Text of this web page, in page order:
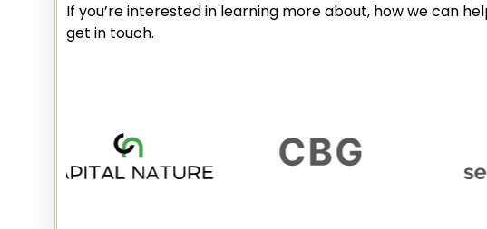
If you’re interested in learning more about, how we can
get in touch.